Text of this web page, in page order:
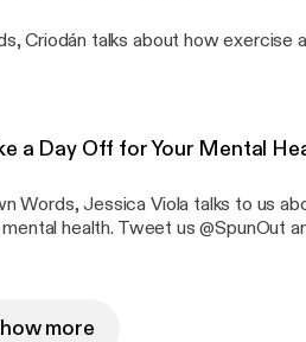
Criodán talks about how exercise
a Day Off for Your Mental
Words, Jessica Viola talks to us
health. Tweet us @SpunOut
more